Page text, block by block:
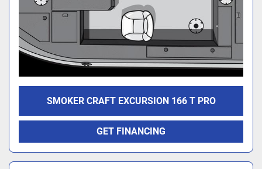
SMOKER CRAFT EXCURSION 166 T PRO
GET FINANCING